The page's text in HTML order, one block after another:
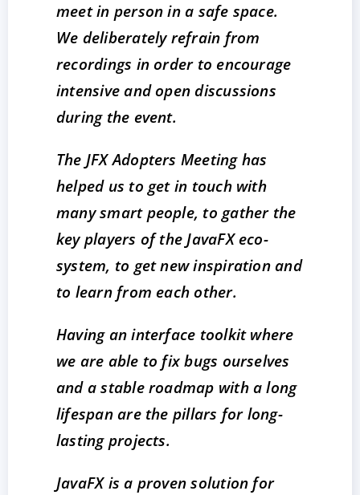
meet in person in a safe space.
We deliberately refrain from
recordings in order to encourage
intensive and open discussions
during the event.
The JFX Adopters Meeting has
helped us to get in touch with
many smart people, to gather the
key players of the JavaFX eco-
system, to get new inspiration and
to learn from each other.
Having an interface toolkit where
we are able to fix bugs ourselves
and a stable roadmap with a long
lifespan are the pillars for long-
lasting projects.
JavaFX is a proven solution for